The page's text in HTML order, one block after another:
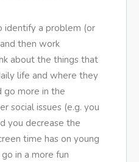
identify a problem (or
then work
about the things that
life and where they
more in the
social issues (e.g. you
you decrease the
time has on young
in a more fun